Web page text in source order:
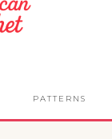
PATTERNS